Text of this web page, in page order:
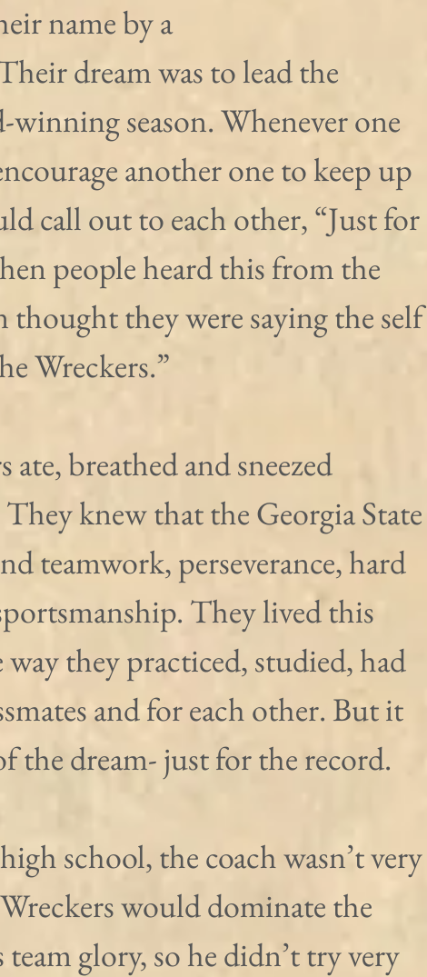
name by a
dream was to lead the
season. Whenever one
another one to keep up
call out to each other, “Just for
people heard this from the
thought they were saying the self
Wreckers.”
ate, breathed and sneezed
knew that the Georgia State
teamwork, perseverance, hard
They lived this
they practiced, studied, had
and for each other. But it
the dream- just for the record.
school, the coach wasn’t very
would dominate the
glory, so he didn’t try very